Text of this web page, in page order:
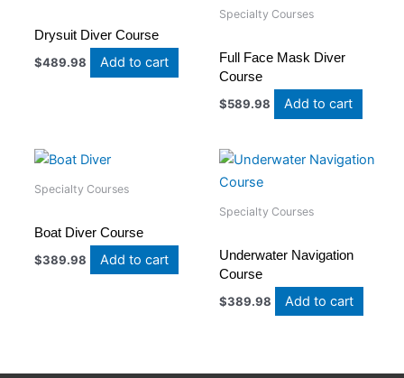
Drysuit Diver Course
$489.98 Add to cart
Specialty Courses
Full Face Mask Diver
Course
$589.98 Add to cart
Specialty Courses
Boat Diver Course
$389.98 Add to cart
Specialty Courses
Underwater Navigation
Course
$389.98 Add to cart